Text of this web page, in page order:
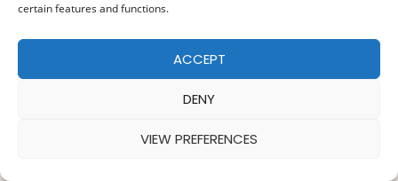
certain features and functions.
ACCEPT
DENY
VIEW PREFERENCES